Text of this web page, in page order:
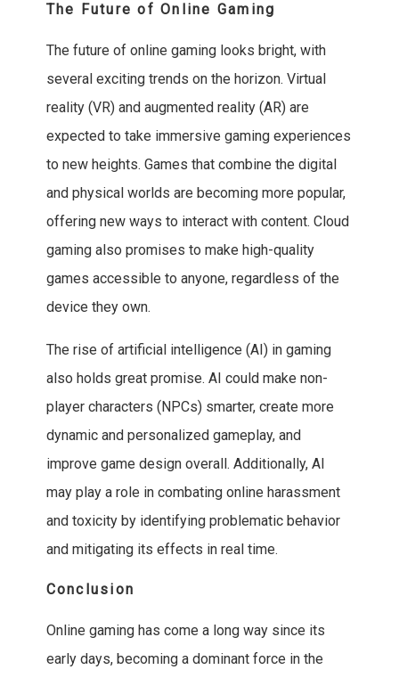
The Future of Online Gaming
The future of online gaming looks bright, with
several exciting trends on the horizon. Virtual
reality (VR) and augmented reality (AR) are
expected to take immersive gaming experiences
to new heights. Games that combine the digital
and physical worlds are becoming more popular,
offering new ways to interact with content. Cloud
gaming also promises to make high-quality
games accessible to anyone, regardless of the
device they own.
The rise of artificial intelligence (AI) in gaming
also holds great promise. AI could make non-
player characters (NPCs) smarter, create more
dynamic and personalized gameplay, and
improve game design overall. Additionally, AI
may play a role in combating online harassment
and toxicity by identifying problematic behavior
and mitigating its effects in real time.
Conclusion
Online gaming has come a long way since its
early days, becoming a dominant force in the